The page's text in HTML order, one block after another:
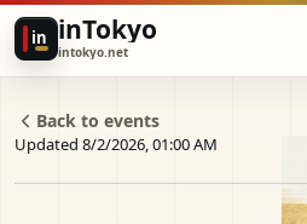
in inTokyo
intokyo.net
Back to events
Updated 8/2/2026, 01:00 AM